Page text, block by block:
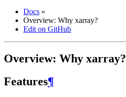
Docs »
Overview: Why xarray?
Edit on GitHub
Overview: Why xarray?
Features¶